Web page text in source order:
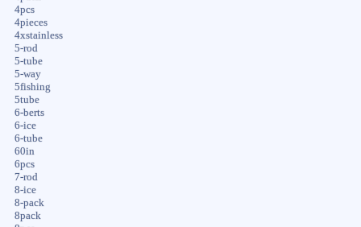
4pcs
4pieces
4xstainless
5-rod
5-tube
5-way
5fishing
5tube
6-berts
6-ice
6-tube
60in
6pcs
7-rod
8-ice
8-pack
8pack